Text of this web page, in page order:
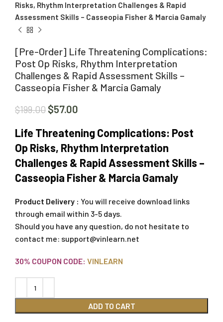
Risks, Rhythm Interpretation Challenges & Rapid
Assessment Skills – Casseopia Fisher & Marcia Gamaly
[Pre-Order] Life Threatening Complications:
Post Op Risks, Rhythm Interpretation
Challenges & Rapid Assessment Skills –
Casseopia Fisher & Marcia Gamaly
$199.00 $57.00
Life Threatening Complications: Post
Op Risks, Rhythm Interpretation
Challenges & Rapid Assessment Skills –
Casseopia Fisher & Marcia Gamaly
Product Delivery : You will receive download links
through email within 3-5 days.
Should you have any question, do not hesitate to
contact me: support@vinlearn.net
30% COUPON CODE: VINLEARN
ADD TO CART